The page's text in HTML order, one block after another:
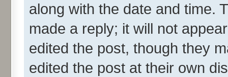
along with the date and time.
made a reply; it will not
edited the post, though they
edited the post at their own